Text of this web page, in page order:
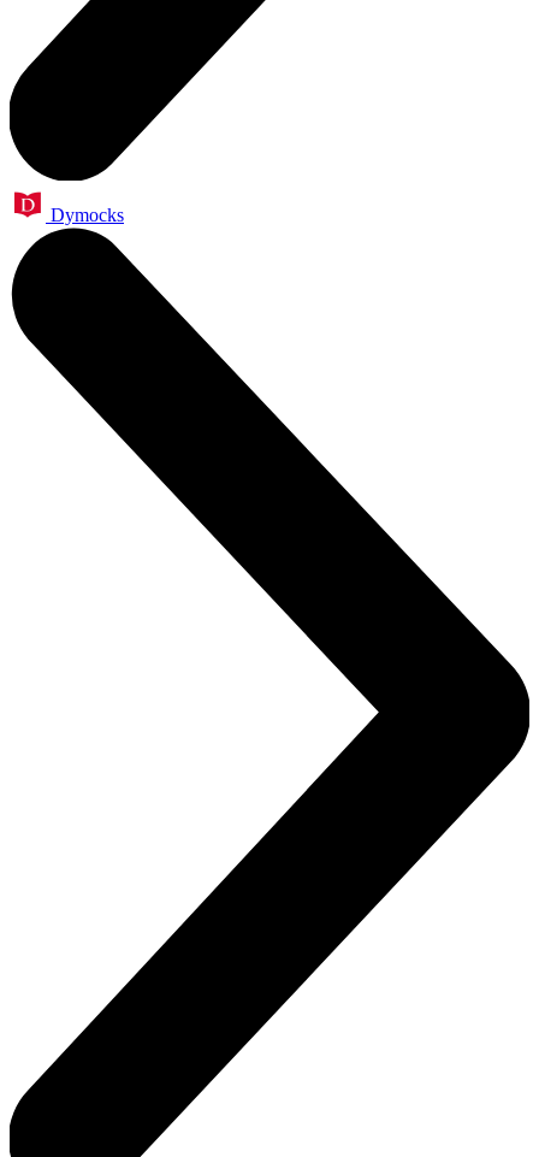
Dymocks